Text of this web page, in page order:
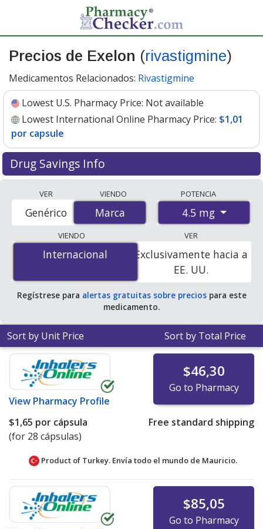
Precios de Exelon (rivastigmine)
Medicamentos Relacionados: Rivastigmine
Lowest U.S. Pharmacy Price: Not available
Lowest International Online Pharmacy Price: $1,01
por capsule
Drug Savings Info
international online pharmacies, U.S. mail-order
pharmacies, and discount coupon programs. The
lowest available price for Exelon (rivastigmine) 4.5 mg is
$1.00 por capsulefor 84 capsules at PharmacyChecker-
accredited online pharmacies .
VER
Marca
Genérico
VIENDO
Marca
POTENCIA
4.5 mg
VIENDO
Internacional
Internacional
VER
Exclusivamente hacia a
EE. UU.
Regístrese para alertas gratuitas sobre preciospara este
medicamento.
Sort by Unit Price Sort by Total Price
View Pharmacy Profile
$46,30
Go to Pharmacy
$1,65 por cápsula
(for 28 cápsulas)
Free standard shipping
Product of Turkey. Envía todo el mundo de Mauricio.
$85,05
Go to Pharmacy